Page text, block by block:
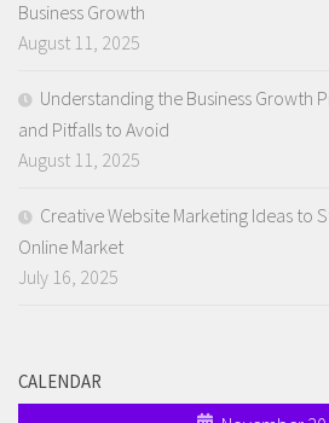
Business Growth
August 11, 2025
Understanding the Business Growth
and Pitfalls to Avoid
August 11, 2025
Creative Website Marketing Ideas to
Online Market
July 16, 2025
CALENDAR